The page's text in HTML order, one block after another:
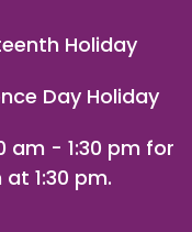
Holiday
Day Holiday
am - 1:30 pm for
1:30 pm.